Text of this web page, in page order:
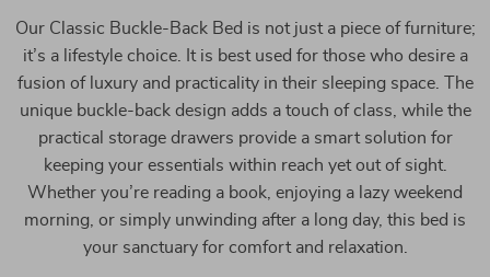
Our Classic Buckle-Back Bed is not just a piece of furniture;
it’s a lifestyle choice. It is best used for those who desire a
fusion of luxury and practicality in their sleeping space. The
unique buckle-back design adds a touch of class, while the
practical storage drawers provide a smart solution for
keeping your essentials within reach yet out of sight.
Whether you’re reading a book, enjoying a lazy weekend
morning, or simply unwinding after a long day, this bed is
your sanctuary for comfort and relaxation.